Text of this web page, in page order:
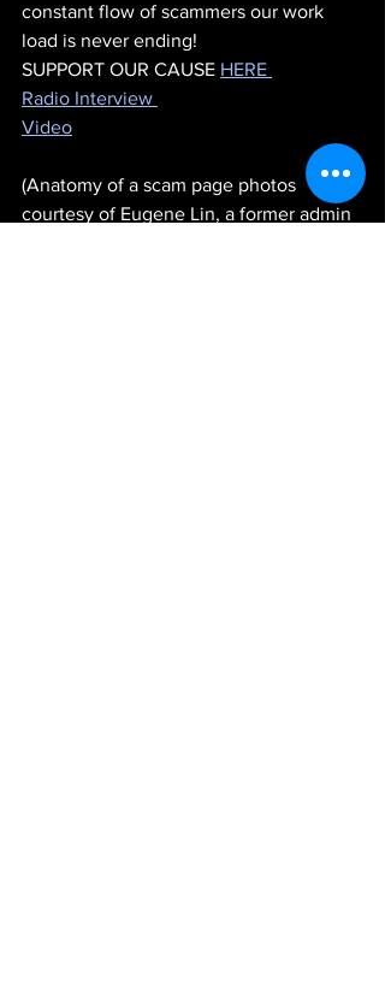
constant flow of scammers our work
load is never ending!
SUPPORT OUR CAUSE HERE
Radio Interview
Video
(Anatomy of a scam page photos
courtesy of Eugene Lin, a former admin